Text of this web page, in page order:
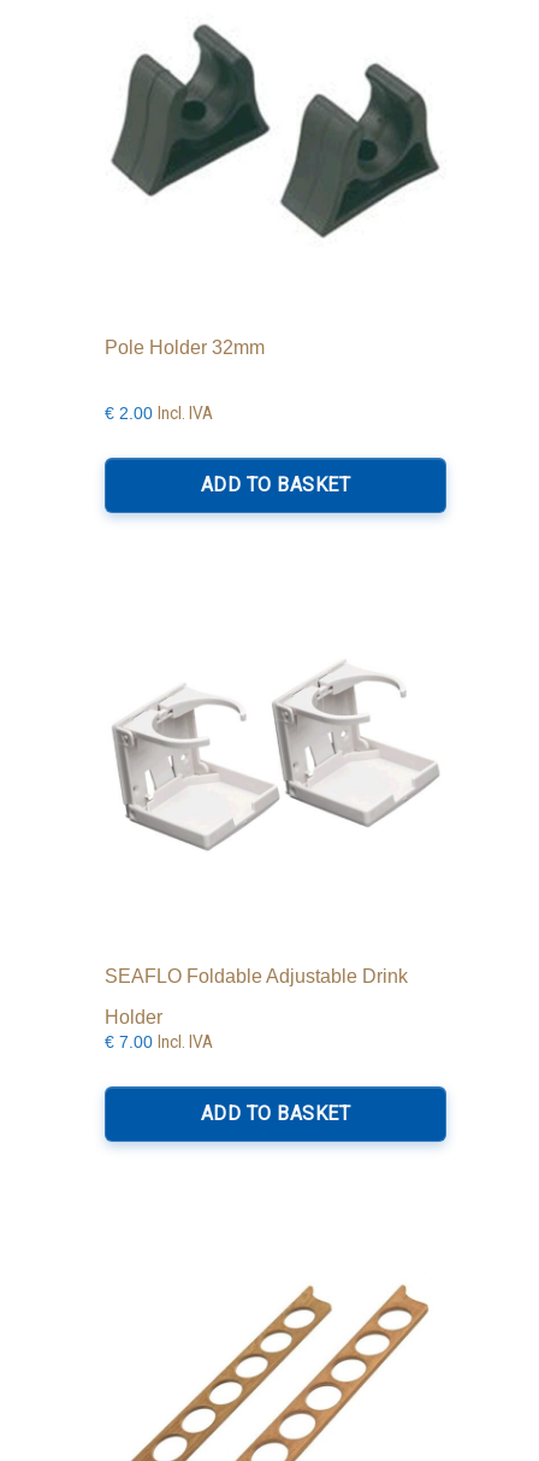
Pole Holder 32mm
€ 2.00 Incl. IVA
ADD TO BASKET
SEAFLO Foldable Adjustable Drink
Holder
€ 7.00 Incl. IVA
ADD TO BASKET